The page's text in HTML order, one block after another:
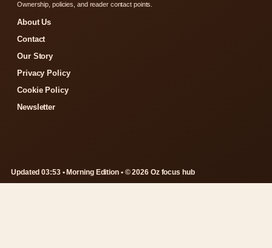
Ownership, policies, and reader contact points.
About Us
Contact
Our Story
Privacy Policy
Cookie Policy
Newsletter
Updated 03:53 • Morning Edition • © 2026 Oz focus hub